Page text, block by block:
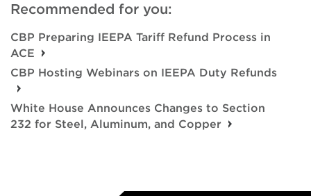
Recommended for you:
CBP Preparing IEEPA Tariff Refund Process in
ACE
CBP Hosting Webinars on IEEPA Duty Refunds
White House Announces Changes to Section
232 for Steel, Aluminum, and Copper